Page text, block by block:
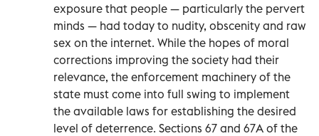
exposure that people — particularly the pervert
minds — had today to nudity, obscenity and raw
sex on the internet. While the hopes of moral
corrections improving the society had their
relevance, the enforcement machinery of the
state must come into full swing to implement
the available laws for establishing the desired
level of deterrence. Sections 67 and 67A of the